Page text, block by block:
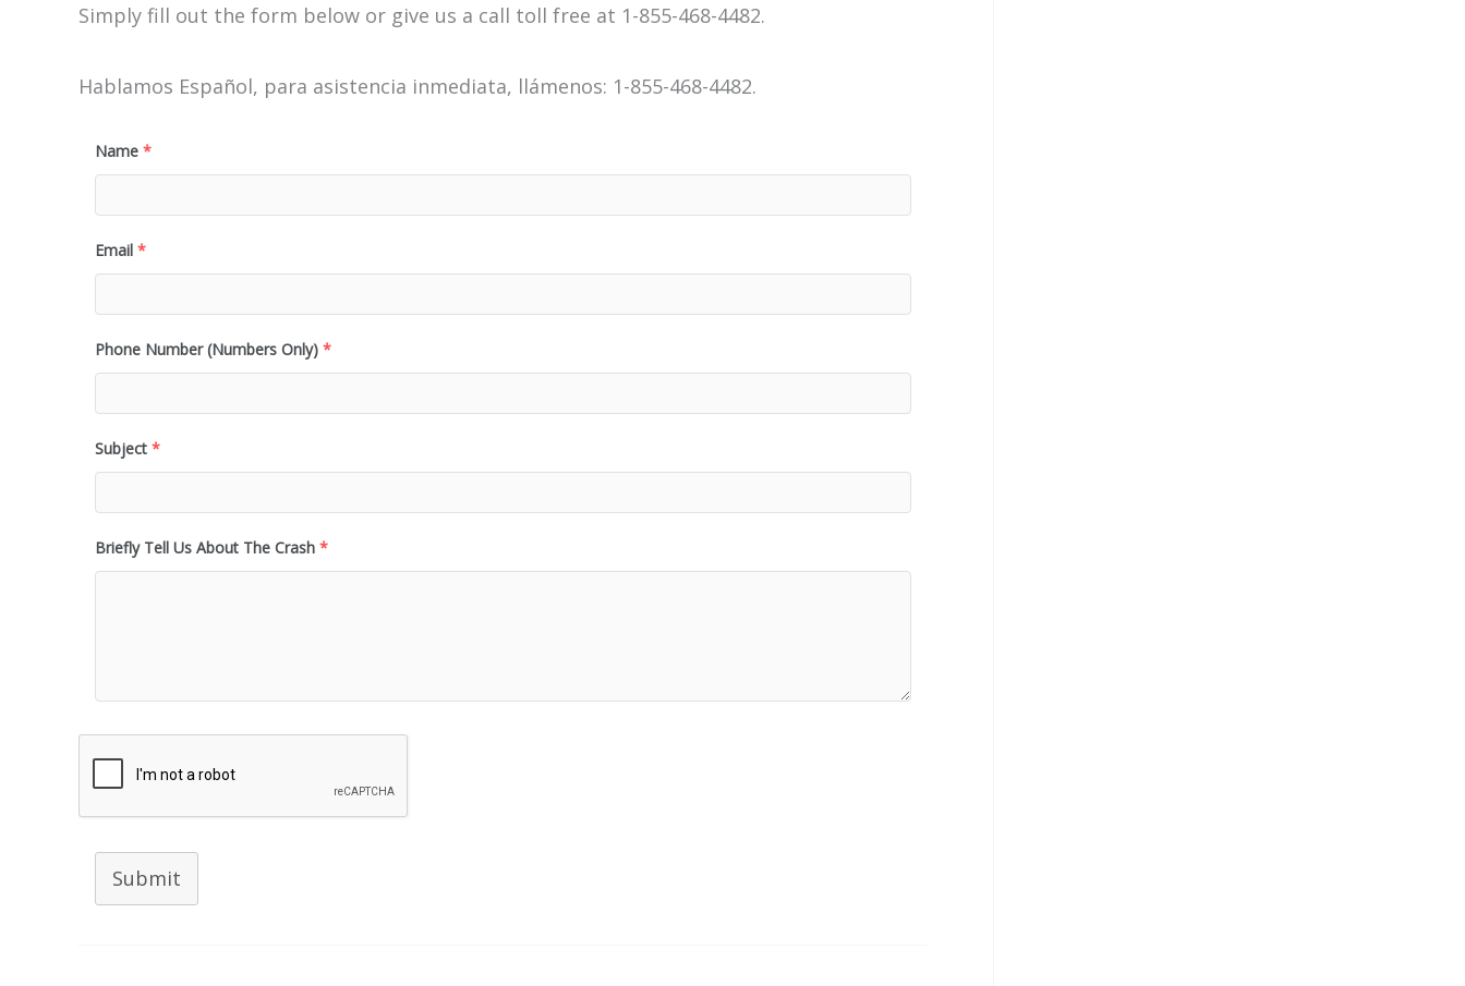
Simply fill out the form below or give us a call toll free at 1-855-468-4482.
Hablamos Español, para asistencia inmediata, llámenos: 1-855-468-4482.
Name *
Email *
Phone Number (Numbers Only) *
Subject *
Briefly Tell Us About The Crash *
Submit